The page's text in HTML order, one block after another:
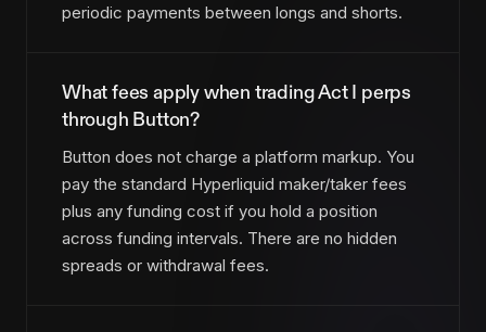
periodic payments between longs and shorts.
What fees apply when trading Act I perps
through Button?
Button does not charge a platform markup. You
pay the standard Hyperliquid maker/taker fees
plus any funding cost if you hold a position
across funding intervals. There are no hidden
spreads or withdrawal fees.